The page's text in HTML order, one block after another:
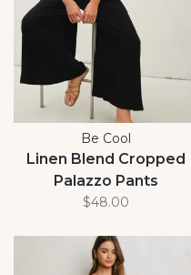
Be Cool
Linen Blend Cropped
Palazzo Pants
$48.00